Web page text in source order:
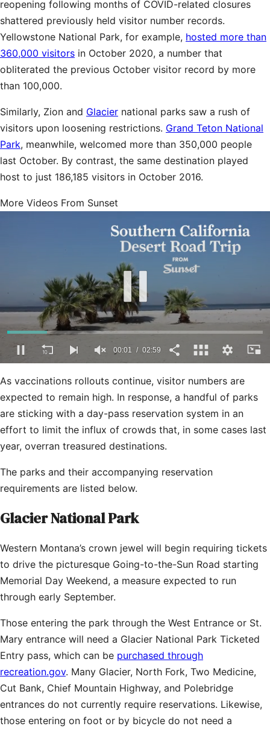
reopening following months of COVID-related closures
shattered previously held visitor number records.
Yellowstone National Park, for example, hosted more than
360,000 visitors in October 2020, a number that
obliterated the previous October visitor record by more
than 100,000.
Similarly, Zion and Glacier national parks saw a rush of
visitors upon loosening restrictions. Grand Teton National
Park, meanwhile, welcomed more than 350,000 people
last October. By contrast, the same destination played
host to just 186,185 visitors in October 2016.
More Videos From Sunset
seconds
of
2
minutes,
59
seconds
As vaccinations rollouts continue, visitor numbers are
expected to remain high. In response, a handful of parks
are sticking with a day-pass reservation system in an
effort to limit the influx of crowds that, in some cases last
year, overran treasured destinations.
The parks and their accompanying reservation
requirements are listed below.
Glacier National Park
Western Montana’s crown jewel will begin requiring tickets
to drive the picturesque Going-to-the-Sun Road starting
Memorial Day Weekend, a measure expected to run
through early September.
Those entering the park through the West Entrance or St.
Mary entrance will need a Glacier National Park Ticketed
Entry pass, which can be purchased through
recreation.gov. Many Glacier, North Fork, Two Medicine,
Cut Bank, Chief Mountain Highway, and Polebridge
entrances do not currently require reservations. Likewise,
those entering on foot or by bicycle do not need a